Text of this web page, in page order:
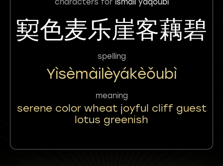
characters for ismail yaqoubi
㝣色麦乐崖客藕碧
spelling
Yìsèmàilèyákèǒubì
meaning
serene color wheat joyful cliff guest
lotus greenish